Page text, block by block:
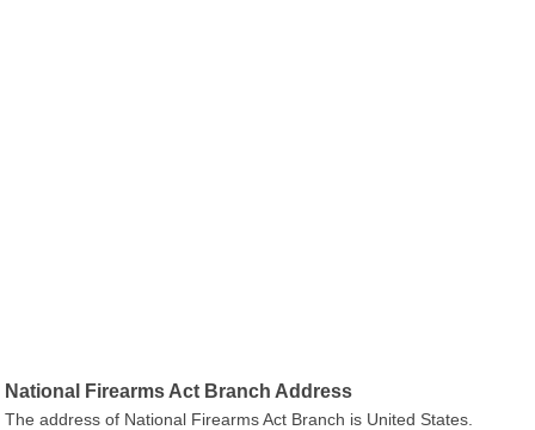
National Firearms Act Branch Address
The address of National Firearms Act Branch is United States.